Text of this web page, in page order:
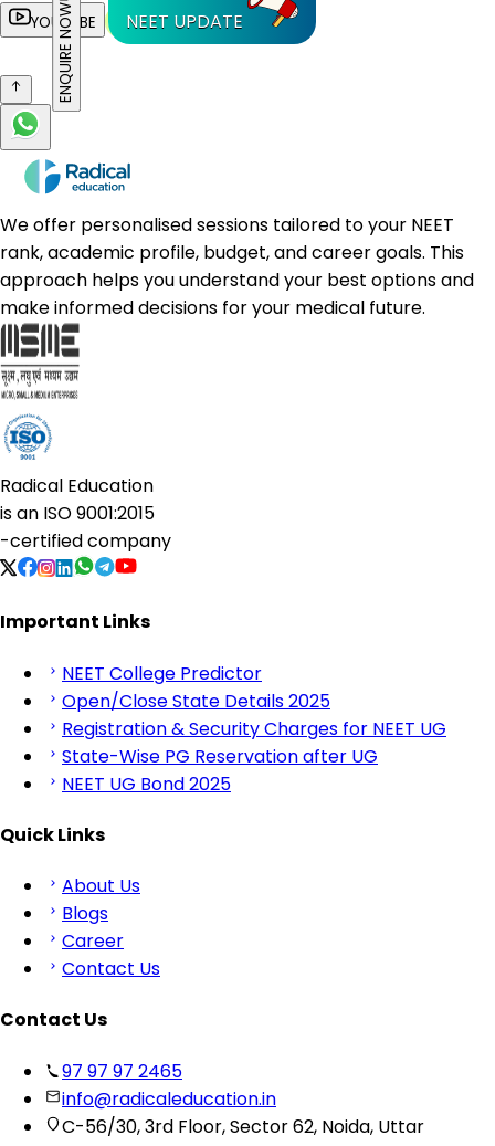
YOUTUBE NEET UPDATE
ENQUIRE NOW
We offer personalised sessions tailored to your NEET
rank, academic profile, budget, and career goals. This
approach helps you understand your best options and
make informed decisions for your medical future.
Radical Education
is an ISO 9001:2015
-certified company
Important Links
NEET College Predictor
Open/Close State Details 2025
Registration & Security Charges for NEET UG
State-Wise PG Reservation after UG
NEET UG Bond 2025
Quick Links
About Us
Blogs
Career
Contact Us
Contact Us
97 97 97 2465
info@radicaleducation.in
C-56/30, 3rd Floor, Sector 62, Noida, Uttar